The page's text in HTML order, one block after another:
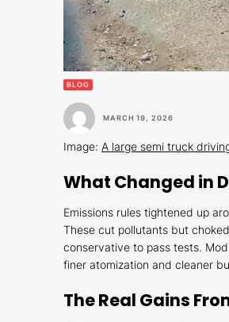
BLOG
MARCH 19, 2026
Image: A large semi truck
What Changed in
Emissions rules tightened up
These cut pollutants but
conservative to pass tests.
finer atomization and cleaner
The Real Gains